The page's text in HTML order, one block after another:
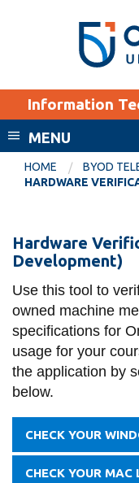
Search the:
THE
EXPLORE
Career
Visit
SERVICES
Information
MENU
HOME BYOD
HARDWARE
Hardware
verification
tool
(FBIT)
Hardware
Development)
Use this tool to
owned machine
specifications for
usage for your
the application by
below.
CHECK YOUR
CHECK YOUR MAC